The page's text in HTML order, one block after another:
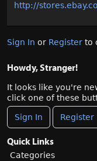
http://
Sign In or Register to
Howdy, Stranger!
It looks like you're
click one of these
Sign In Register
Quick Links
Categories